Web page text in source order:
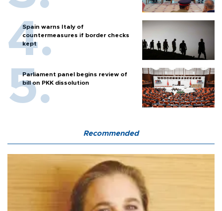
Spain warns Italy of
countermeasures if border checks
kept
Parliament panel begins review of
bill on PKK dissolution
Recommended